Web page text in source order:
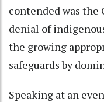
contended was the
denial of
the growing
safeguards by
Speaking at an